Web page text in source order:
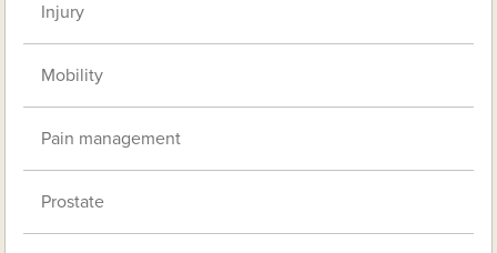
Injury
Mobility
Pain management
Prostate